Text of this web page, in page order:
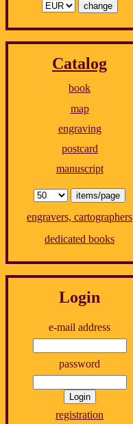
Catalog
book
map
engraving
postcard
manuscript
engravers, cartographers
dedicated books
Login
e-mail address
password
registration